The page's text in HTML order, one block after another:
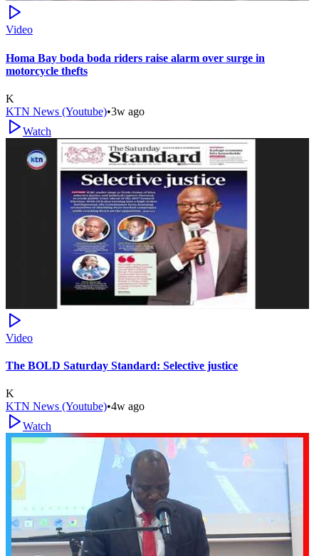
Video
Homa Bay boda boda riders raise alarm over surge in
motorcycle thefts
K
KTN News (Youtube)•3w ago
Watch
Video
The BOLD Saturday Standard: Selective justice
K
KTN News (Youtube)•4w ago
Watch